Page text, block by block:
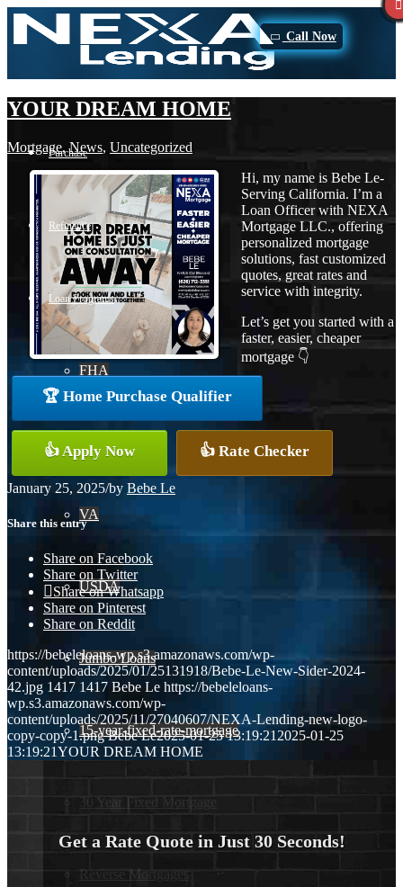
Call Now
Purchase
Refinance
Loan Programs
FHA
Conventional
VA
USDA
Jumbo Loans
15-year-fixed-rate-mortgage
30 Year Fixed Mortgage
Reverse Mortgages
YOUR DREAM HOME
Mortgage,News, Uncategorized
Hi, my name is Bebe Le-
Serving California. I’m a
Loan Officer with NEXA
Mortgage LLC., offering
personalized mortgage
solutions, fast customized
quotes, great rates and
service with integrity.
Let’s get you started with a
faster, easier, cheaper
mortgage 👇
🏆 Home Purchase Qualifier
👍 Apply Now 👍 Rate Checker
January 25, 2025/by Bebe Le
Share this entry
Share on Facebook
Share on Twitter
Share on Whatsapp
Share on Pinterest
Share on Reddit
https://bebeleloans-wp.s3.amazonaws.com/wp-
content/uploads/2025/01/25131918/Bebe-Le-New-Sider-2024-
42.jpg 1417 1417 Bebe Le https://bebeleloans-
wp.s3.amazonaws.com/wp-
content/uploads/2025/11/27040607/NEXA-Lending-new-logo-
copy-copy-1.png Bebe Le2025-01-25 13:19:21 2025-01-25
13:19:21YOUR DREAM HOME
Get a Rate Quote in Just 30 Seconds!